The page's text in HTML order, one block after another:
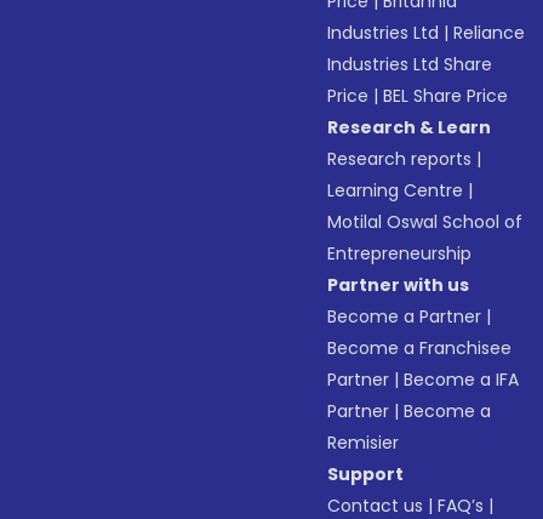
Industries Ltd |Reliance
Industries Ltd Share
Price |BEL Share Price
Research & Learn
Research reports |
Learning Centre |
Motilal Oswal School of
Entrepreneurship
Partner with us
Become a Partner |
Become a Franchisee
Partner |Become a IFA
Partner |Become a
Remisier
Support
Contact us |FAQ’s |